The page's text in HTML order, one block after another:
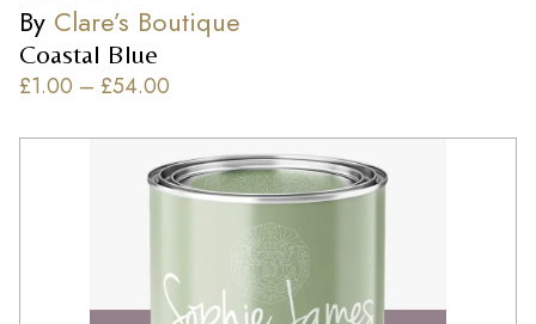
By Clare’s Boutique
Coastal Blue
£1.00 – £54.00